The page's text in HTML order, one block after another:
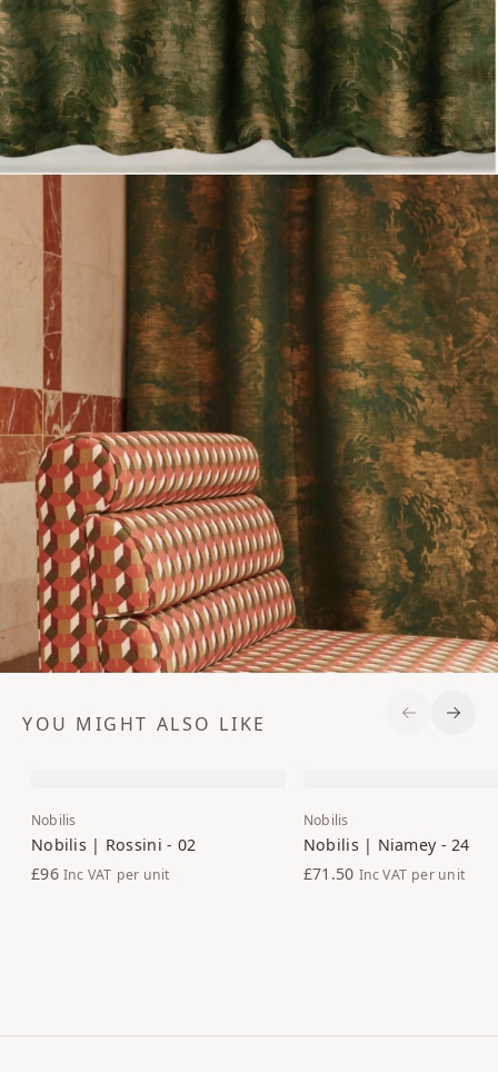
YOU MIGHT ALSO LIKE
Nobilis
Nobilis | Rossini - 02
£96 Inc VAT per unit
Nobilis
Nobilis | Niamey - 24
£71.50 Inc VAT per unit
Previous
Next